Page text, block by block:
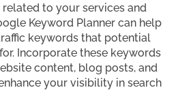
to your services and
Keyword Planner can help
keywords that potential
Incorporate these keywords
content, blog posts, and
your visibility in search